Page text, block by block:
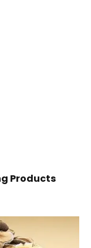
Products